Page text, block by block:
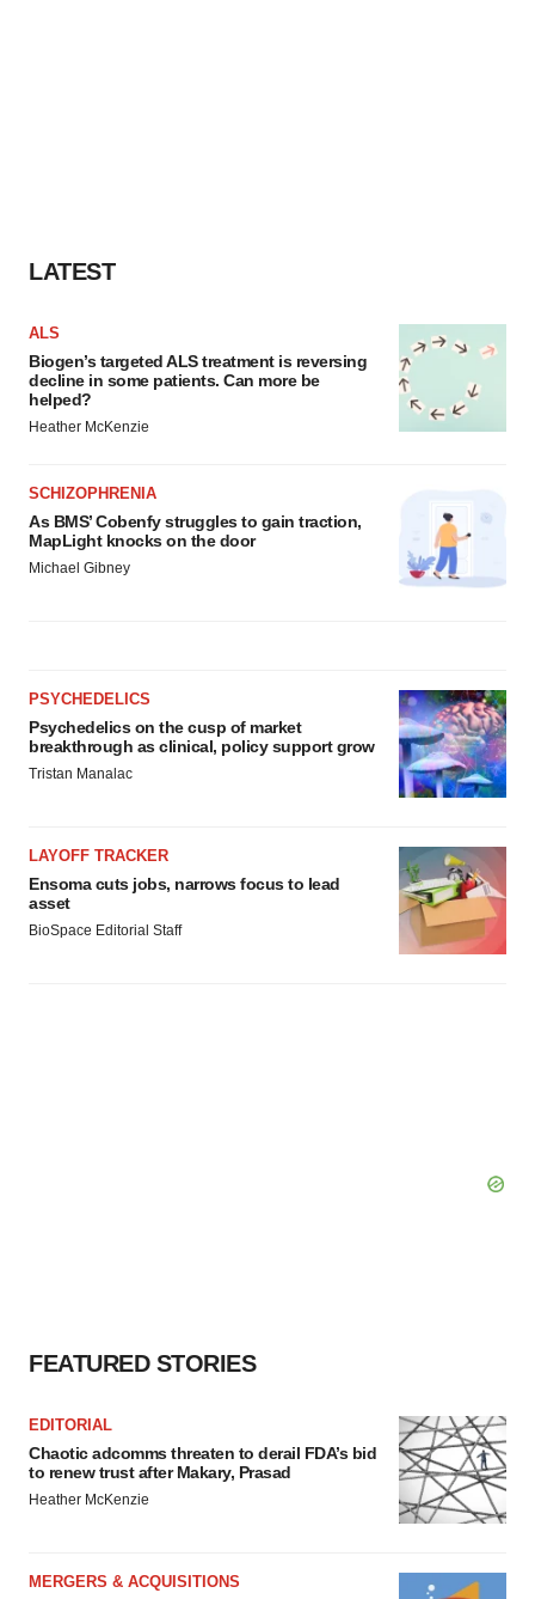
LATEST
ALS
Biogen’s targeted ALS treatment is reversing
decline in some patients. Can more be
helped?
Heather McKenzie
SCHIZOPHRENIA
As BMS’ Cobenfy struggles to gain traction,
MapLight knocks on the door
Michael Gibney
PSYCHEDELICS
Psychedelics on the cusp of market
breakthrough as clinical, policy support grow
Tristan Manalac
LAYOFF TRACKER
Ensoma cuts jobs, narrows focus to lead
asset
BioSpace Editorial Staff
FEATURED STORIES
EDITORIAL
Chaotic adcomms threaten to derail FDA’s bid
to renew trust after Makary, Prasad
Heather McKenzie
MERGERS & ACQUISITIONS